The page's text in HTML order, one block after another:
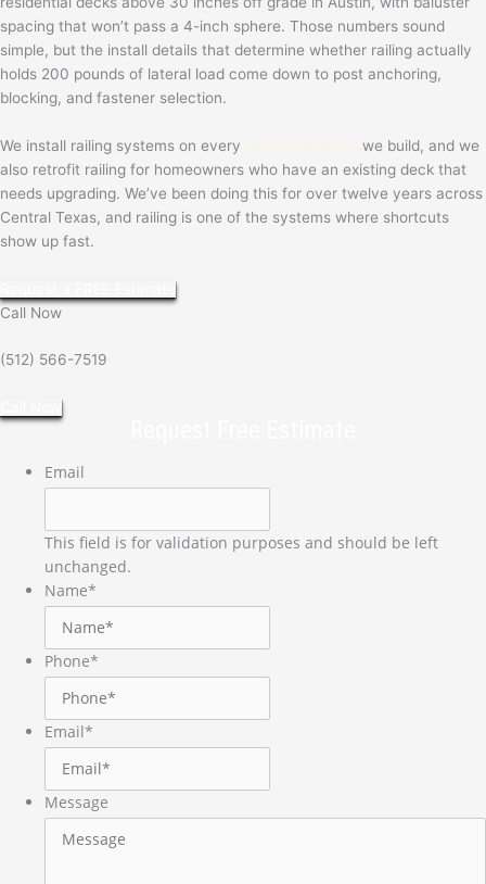
spacing that won’t pass a 4-inch sphere. Those numbers sound
simple, but the install details that determine whether railing actually
holds 200 pounds of lateral load come down to post anchoring,
blocking, and fastener selection.
We install railing systems on every
we build, and we
also retrofit railing for homeowners who have an existing deck that
needs upgrading. We’ve been doing this for over twelve years across
Central Texas, and railing is one of the systems where shortcuts
show up fast.
Call Now
(512) 566-7519
Email
This field is for validation purposes and should be left
unchanged.
Name*
Phone*
Email*
Message